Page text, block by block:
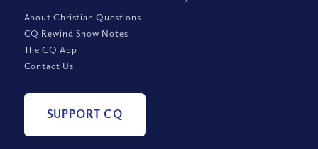
About Christian Questions
CQ Rewind Show Notes
The CQ App
Contact Us
SUPPORT CQ